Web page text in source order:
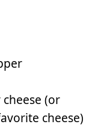
(or
cheese)